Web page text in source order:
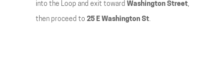
into the Loop and exit toward Washington Street,
then proceed to 25 E Washington St.